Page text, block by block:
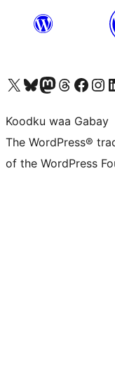
Visit our X (formerly Twitter) account
Visit our Bluesky account
Visit our Mastodon account
Visit our Threads
Visit our Facebook page
Visit our
Koodku waa Gabay
The WordPress®
of the WordPress